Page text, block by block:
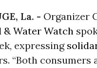
La. - Organizer
& Water Watch
expressing
“Both consumers